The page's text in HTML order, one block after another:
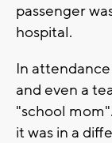
passenger
hospital.
In
and even a
"school
it was in a